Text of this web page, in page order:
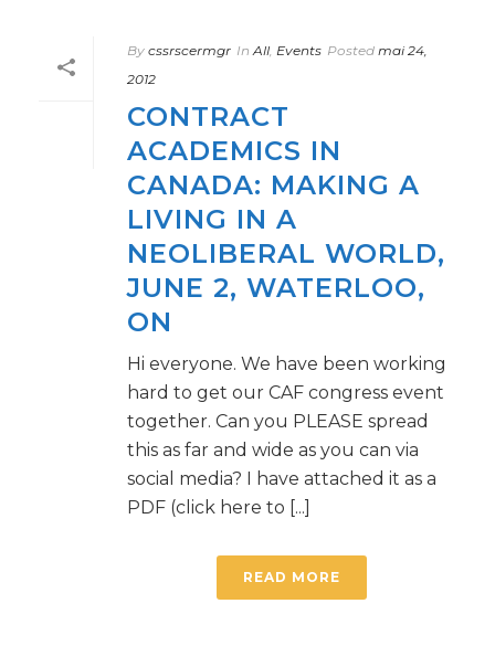
By cssrscermgr In All, Events Posted mai 24,
2012
CONTRACT
ACADEMICS IN
CANADA: MAKING A
LIVING IN A
NEOLIBERAL WORLD,
JUNE 2, WATERLOO,
ON
Hi everyone. We have been working
hard to get our CAF congress event
together. Can you PLEASE spread
this as far and wide as you can via
social media? I have attached it as a
PDF (click here to [...]
READ MORE